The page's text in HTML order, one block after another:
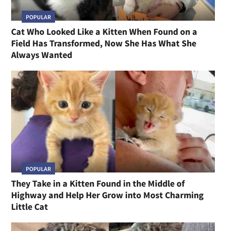
POPULAR
Cat Who Looked Like a Kitten When Found on a
Field Has Transformed, Now She Has What She
Always Wanted
POPULAR
They Take in a Kitten Found in the Middle of
Highway and Help Her Grow into Most Charming
Little Cat